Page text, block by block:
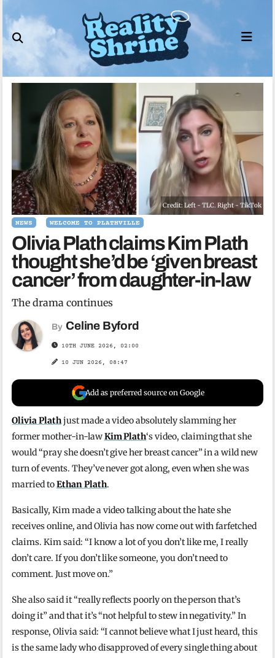
to
content
Credit: Left - TLC. Right - TikTok
NEWS WELCOME TO PLATHVILLE
Olivia Plath claims Kim Plath
thought she’d be ‘given breast
cancer’ from daughter-in-law
The drama continues
By Celine Byford
10TH JUNE 2026, 02:00
10 JUN 2026, 08:47
Add as preferred source on Google
Olivia Plathjust made a video absolutely slamming her
former mother-in-lawKim Plath‘s video, claiming that she
would “pray she doesn’t give her breast cancer” in a wild new
turn of events. They’ve never got along, even when she was
married toEthan Plath.
Basically, Kim made a video talking about the hate she
receives online, and Olivia has now come out with farfetched
claims. Kim said: “I know a lot of you don’t like me, I really
don’t care. If you don’t like someone, you don’t need to
comment. Just move on.”
She also said it “really reflects poorly on the person that’s
doing it” and that it’s “not helpful to stew in negativity.” In
response, Olivia said: “I cannot believe what I just heard, this
is the same lady who disapproved of every single thing about